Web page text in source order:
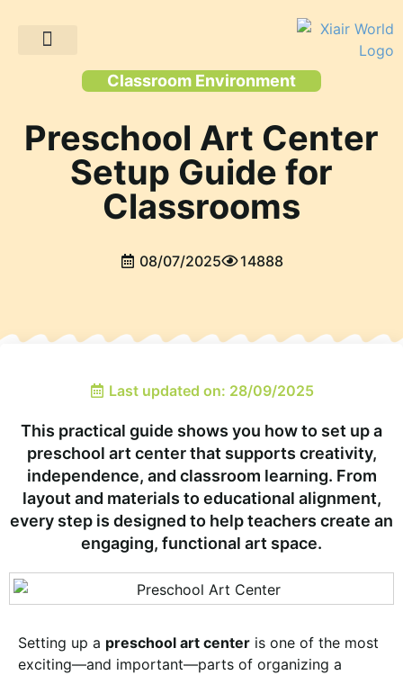
Classroom Environment
Preschool Art Center
Setup Guide for
Classrooms
08/07/2025 14888
Last updated on: 28/09/2025
This practical guide shows you how to set up a
preschool art center that supports creativity,
independence, and classroom learning. From
layout and materials to educational alignment,
every step is designed to help teachers create an
engaging, functional art space.
Setting up a preschool art center is one of the most
exciting—and important—parts of organizing a